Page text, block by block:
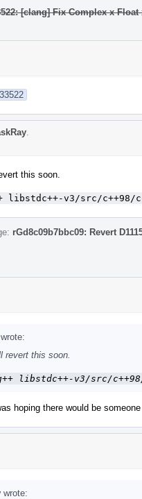
[clang] Fix Complex x
this soon.
libstdc++-v3/src/c++98/
rGd8c09b7bbc09: Revert
wrote:
revert this soon.
libstdc++-v3/src/
hoping there would be
wrote: